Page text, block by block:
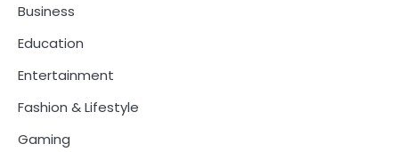
Business
Education
Entertainment
Fashion & Lifestyle
Gaming